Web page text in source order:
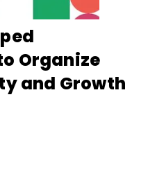
Organize
and Growth